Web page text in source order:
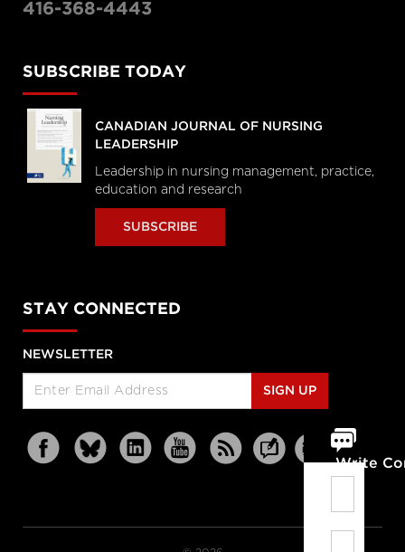
Write
416-368-4443
SUBSCRIBE TODAY
CANADIAN JOURNAL OF NURSING
LEADERSHIP
Leadership in nursing management, practice,
education and research
SUBSCRIBE
STAY CONNECTED
NEWSLETTER
SIGN UP